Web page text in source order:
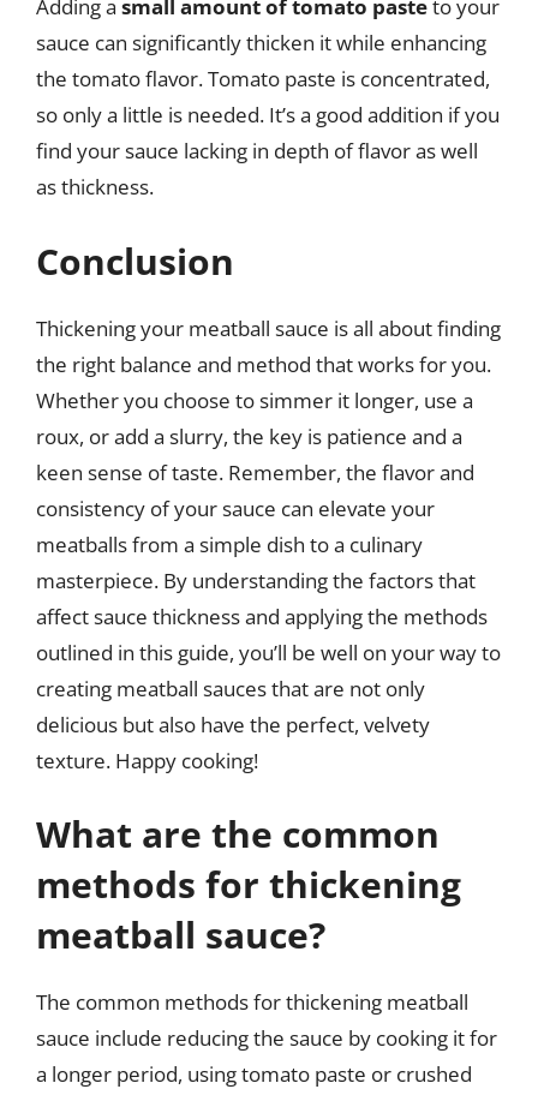
Adding a small amount of tomato pasteto your
sauce can significantly thicken it while enhancing
the tomato flavor. Tomato paste is concentrated,
so only a little is needed. It’s a good addition if you
find your sauce lacking in depth of flavor as well
as thickness.
Conclusion
Thickening your meatball sauce is all about finding
the right balance and method that works for you.
Whether you choose to simmer it longer, use a
roux, or add a slurry, the key is patience and a
keen sense of taste. Remember, the flavor and
consistency of your sauce can elevate your
meatballs from a simple dish to a culinary
masterpiece. By understanding the factors that
affect sauce thickness and applying the methods
outlined in this guide, you’ll be well on your way to
creating meatball sauces that are not only
delicious but also have the perfect, velvety
texture. Happy cooking!
What are the common
methods for thickening
meatball sauce?
The common methods for thickening meatball
sauce include reducing the sauce by cooking it for
a longer period, using tomato paste or crushed